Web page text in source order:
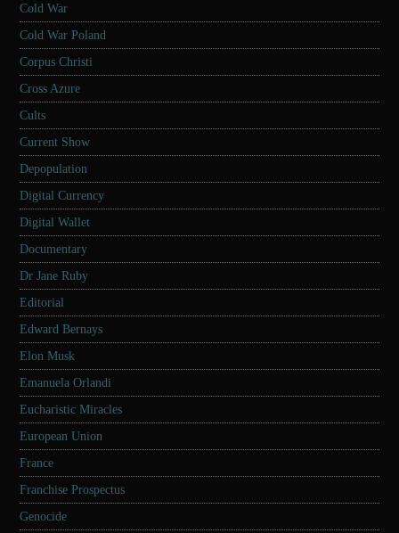
Cold War
Cold War Poland
Corpus Christi
Cross Azure
Cults
Current Show
Depopulation
Digital Currency
Digital Wallet
Documentary
Dr Jane Ruby
Editorial
Edward Bernays
Elon Musk
Emanuela Orlandi
Eucharistic Miracles
European Union
France
Franchise Prospectus
Genocide